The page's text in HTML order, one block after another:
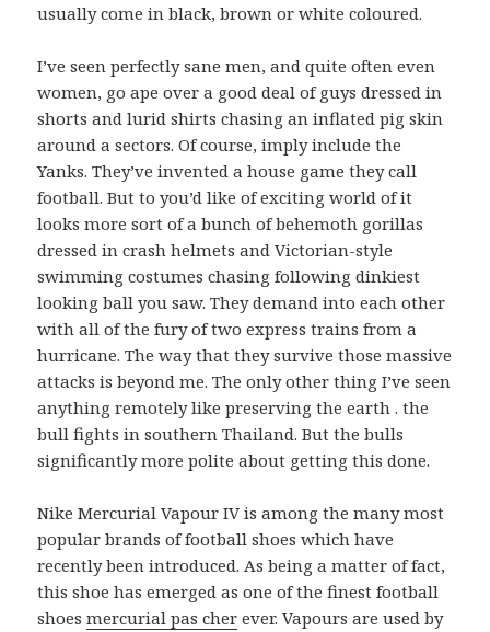
usually come in black, brown or white coloured.
I’ve seen perfectly sane men, and quite often even
women, go ape over a good deal of guys dressed in
shorts and lurid shirts chasing an inflated pig skin
around a sectors. Of course, imply include the
Yanks. They’ve invented a house game they call
football. But to you’d like of exciting world of it
looks more sort of a bunch of behemoth gorillas
dressed in crash helmets and Victorian-style
swimming costumes chasing following dinkiest
looking ball you saw. They demand into each other
with all of the fury of two express trains from a
hurricane. The way that they survive those massive
attacks is beyond me. The only other thing I’ve seen
anything remotely like preserving the earth . the
bull fights in southern Thailand. But the bulls
significantly more polite about getting this done.
Nike Mercurial Vapour IV is among the many most
popular brands of football shoes which have
recently been introduced. As being a matter of fact,
this shoe has emerged as one of the finest football
shoesmercurial pas cher ever. Vapours are used by